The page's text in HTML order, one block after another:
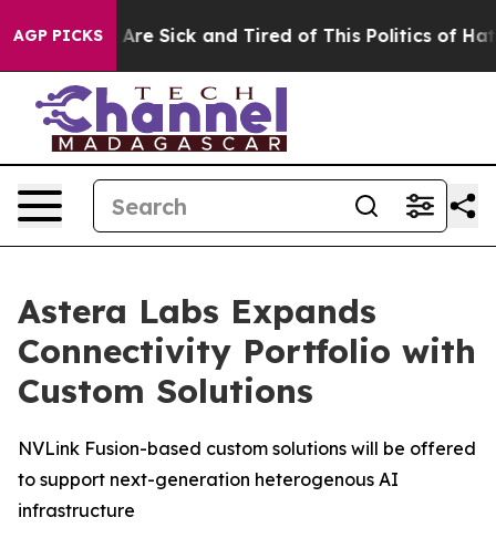
AGP PICKSAre Sick and Tired of This Politics of Hatred”
Astera Labs Expands
Connectivity Portfolio with
Custom Solutions
NVLink Fusion-based custom solutions will be offered
to support next-generation heterogenous AI
infrastructure